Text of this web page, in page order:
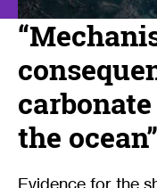
the ocean”
Evidence for the